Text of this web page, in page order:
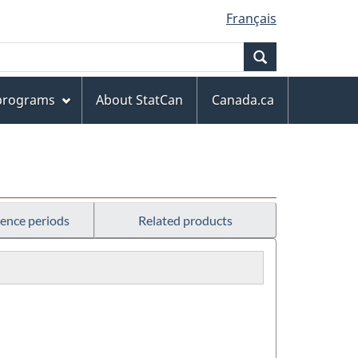
Français
About StatCan
Canada.ca
periods Related products